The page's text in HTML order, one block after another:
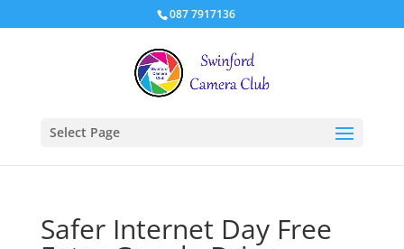
087 7917136
Select Page
Safer Internet Day Free